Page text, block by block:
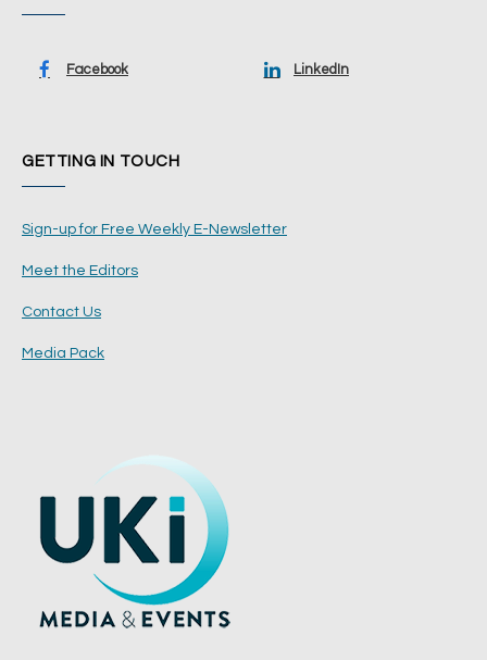
Facebook LinkedIn
GETTING IN TOUCH
Sign-up for Free Weekly E-Newsletter
Meet the Editors
Contact Us
Media Pack